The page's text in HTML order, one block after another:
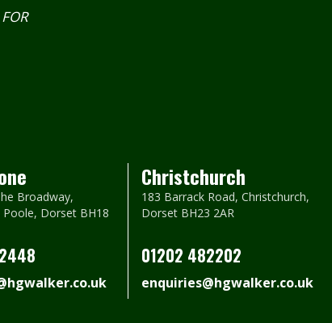
for
Broadway,
Dorset BH18
Christchurch
183 Barrack Road, Christchurch,
Dorset BH23 2AR
01202 482202
enquiries@hgwalker.co.uk